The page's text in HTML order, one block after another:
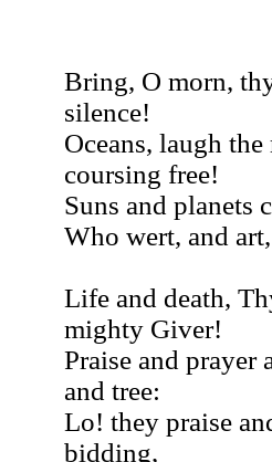
Bring, O morn,
silence!
Oceans, laugh
coursing free!
Suns and planets
Who wert, and
Life and death,
mighty Giver!
Praise and prayer
and tree:
Lo! they praise
bidding,